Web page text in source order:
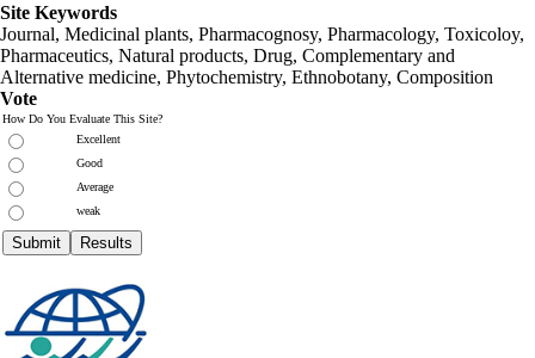
Site Keywords
Journal, Medicinal plants, Pharmacognosy, Pharmacology, Toxicoloy,
Pharmaceutics, Natural products, Drug, Complementary and
Alternative medicine, Phytochemistry, Ethnobotany, Composition
Vote
How Do You Evaluate This Site?
Excellent
Good
Average
weak